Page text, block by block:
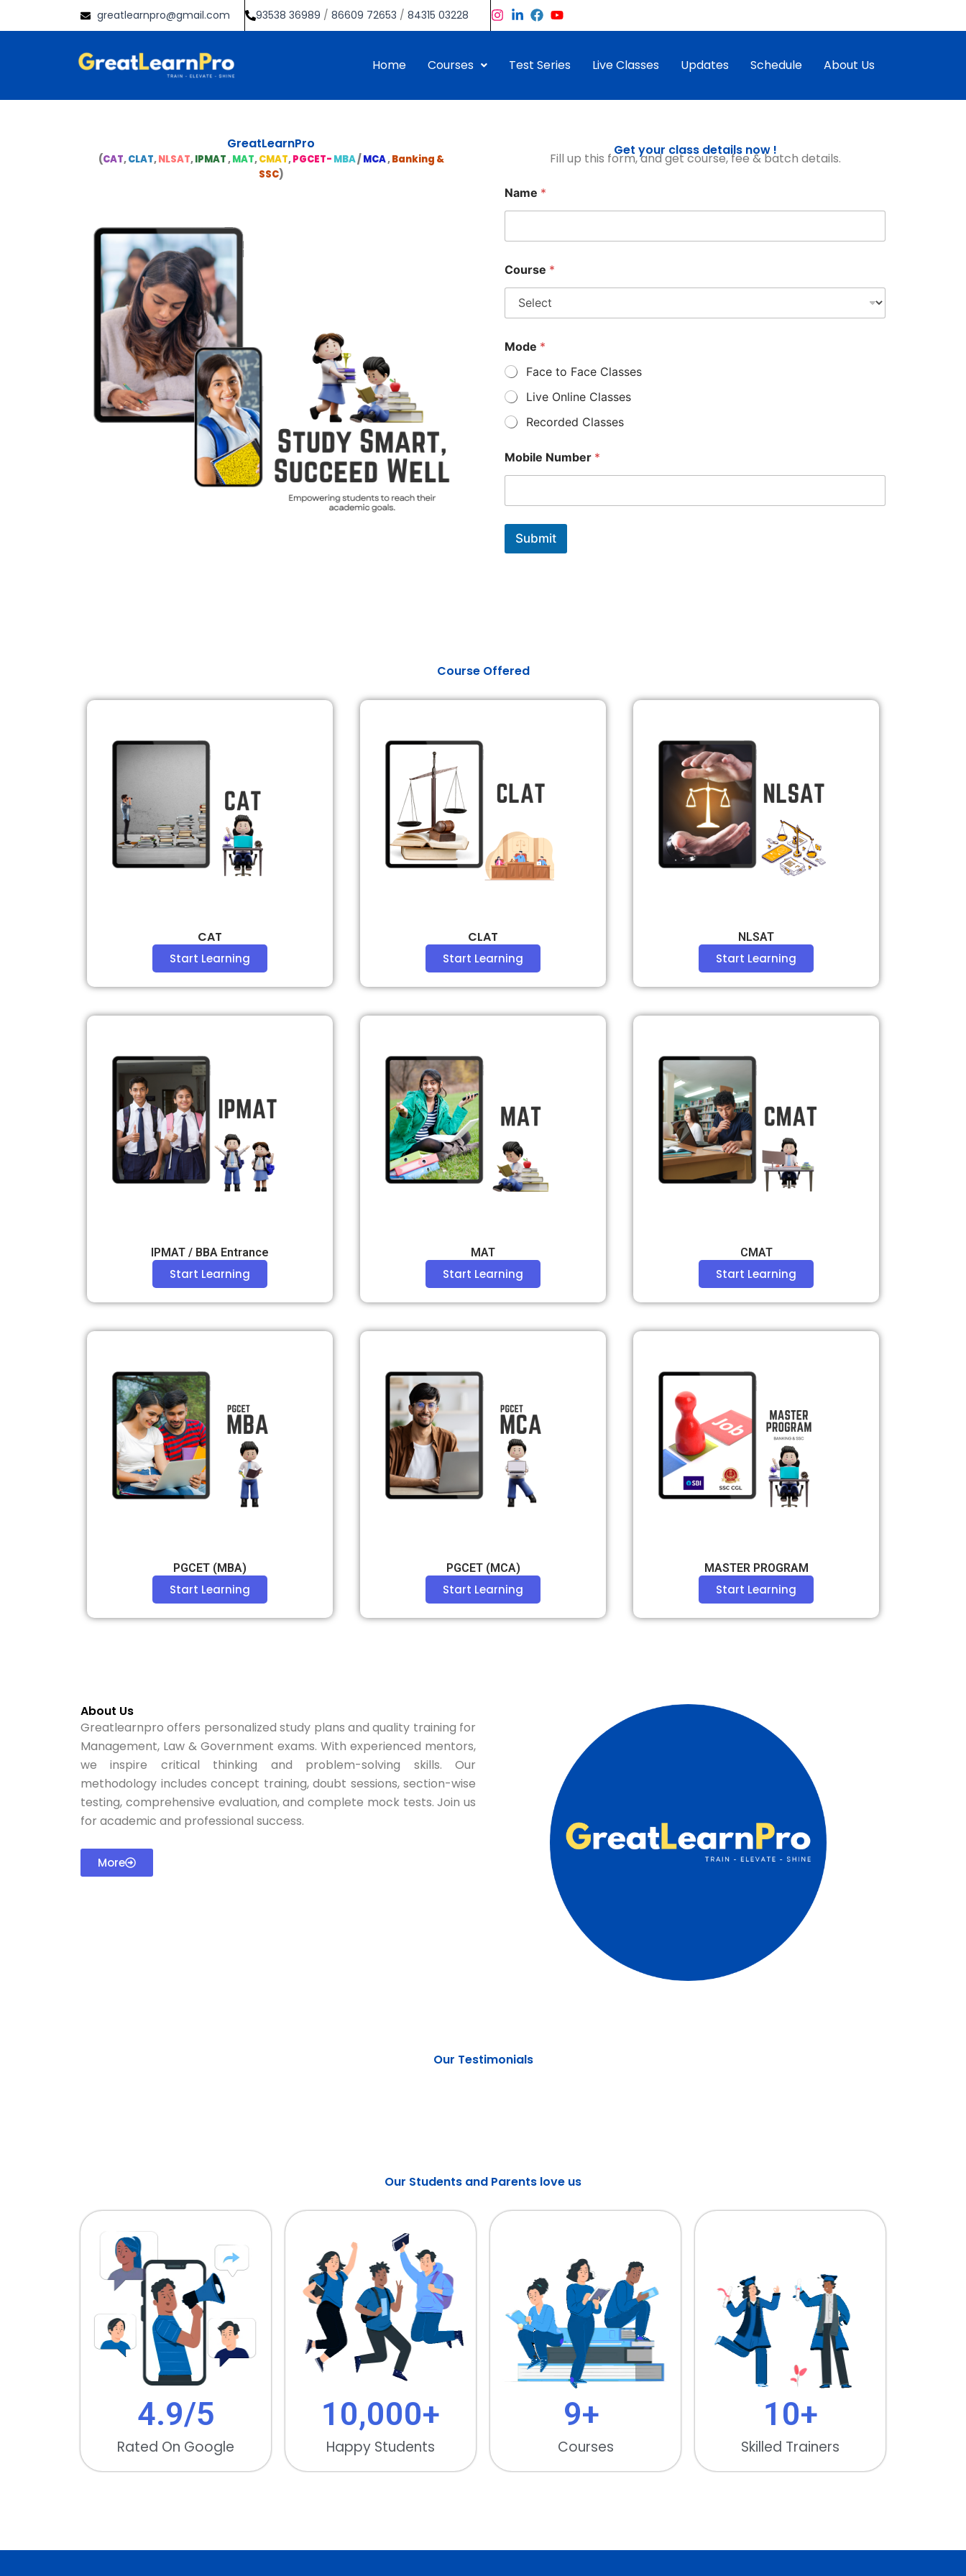
to
greatlearnpro@gmail.com 93538 36989 /86609 72653 /84315 03228
Home Courses Test Series Live Classes Updates Schedule About Us
GreatLearnPro
(CAT,CLAT,NLSAT,IPMAT,MAT,CMAT,PGCET- MBA/MCA,Banking &
SSC)
Get your class details now !
Fill up this form, and get course, fee & batch details.
Name *
Course *
Mode *
Face to Face Classes
Live Online Classes
Recorded Classes
Mobile Number *
Submit
​Course Offered
CAT
Start Learning
CLAT
Start Learning
NLSAT
Start Learning
IPMAT / BBA Entrance
Start Learning
MAT
Start Learning
CMAT
Start Learning
PGCET (MBA)
Start Learning
PGCET (MCA)
Start Learning
MASTER PROGRAM
Start Learning
About Us
Greatlearnpro offers personalized study plans and quality training for
Management, Law & Government exams. With experienced mentors,
we inspire critical thinking and problem-solving skills. Our
methodology includes concept training, doubt sessions, section-wise
testing, comprehensive evaluation, and complete mock tests. Join us
for academic and professional success.
More
Our Testimonials
Our Students and Parents love us
Rated On Google
4.9/5
Happy Students
10,000+
Courses
9+
Skilled Trainers
10+